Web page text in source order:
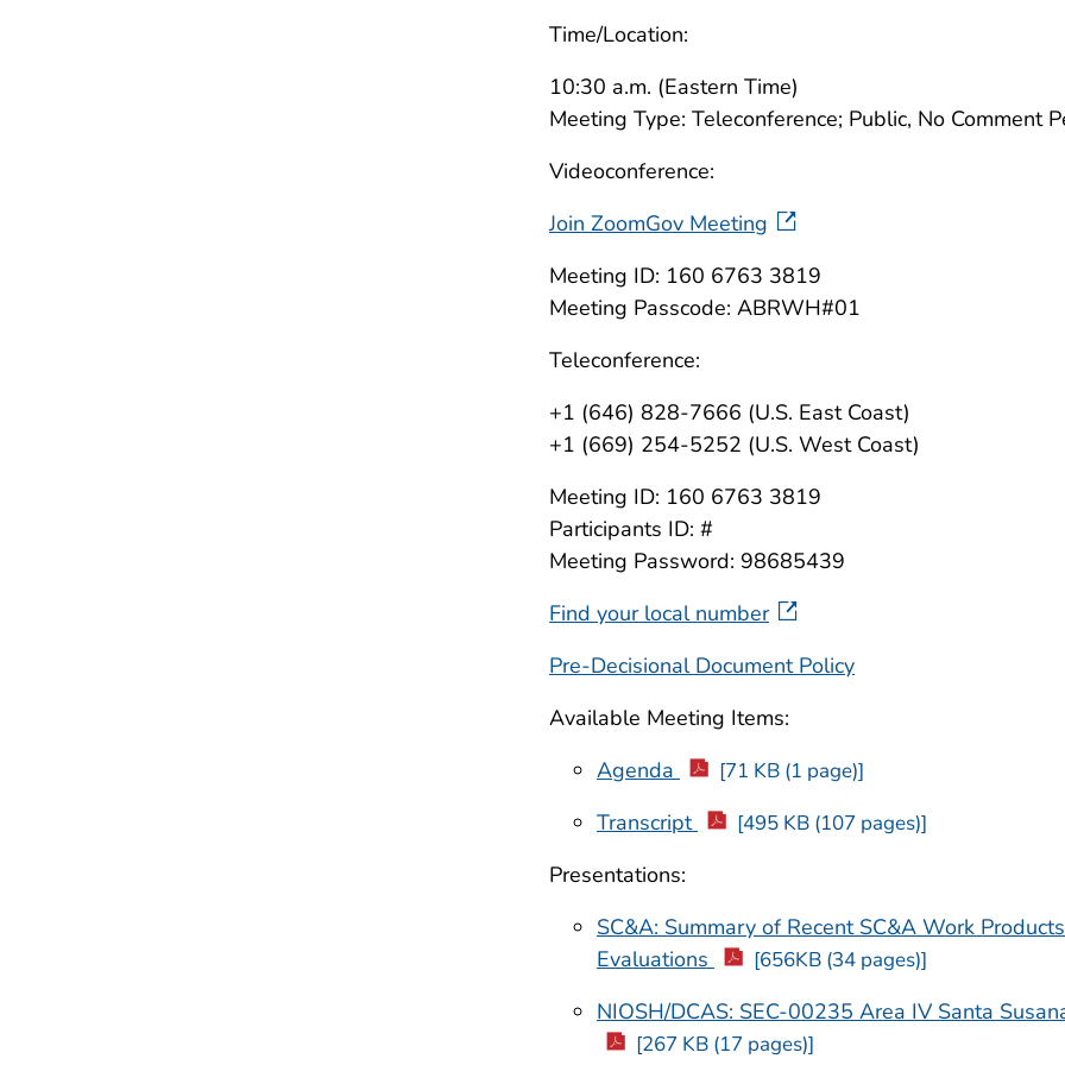
Time/Location:
10:30 a.m. (Eastern Time)
Meeting Type: Teleconference; Public, No Comment
Videoconference:
Join ZoomGov Meeting
Meeting ID: 160 6763 3819
Meeting Passcode: ABRWH#01
Teleconference:
+1 (646) 828-7666 (U.S. East Coast)
+1 (669) 254-5252 (U.S. West Coast)
Meeting ID: 160 6763 3819
Participants ID: #
Meeting Password: 98685439
Find your local number
Pre-Decisional Document Policy
Available Meeting Items:
Agenda
[71 KB (1 page)]
Transcript [495 KB (107 pages)]
Presentations:
SC&A: Summary of Recent SC&A Work
Evaluations
[656KB (34 pages)]
NIOSH/DCAS: SEC-00235 Area IV Santa
[267 KB (17 pages)]